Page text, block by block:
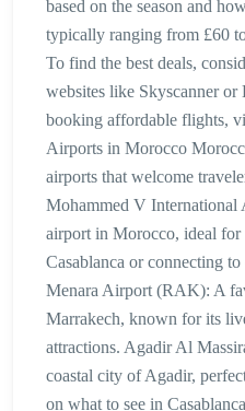
based on the season and
typically ranging from £60
To find the best deals,
websites like Skyscanner
booking affordable flights,
Airports in Morocco
airports that welcome
Mohammed V
airport in Morocco, ideal for
Casablanca or connecting
Menara Airport (RAK): A
Marrakech, known for its
attractions. Agadir Al
coastal city of Agadir,
on what to see in